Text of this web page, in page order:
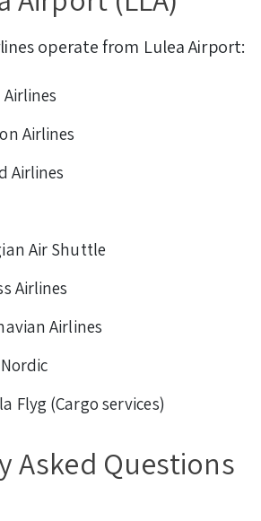
operate from Lulea Airport:
Airlines
Air Shuttle
Airlines
Airlines
(Cargo services)
Asked Questions